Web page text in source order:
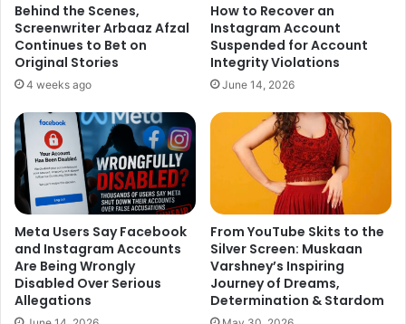
Behind the Scenes,
Screenwriter Arbaaz Afzal
Continues to Bet on
Original Stories
4 weeks ago
How to Recover an
Instagram Account
Suspended for Account
Integrity Violations
June 14, 2026
Meta Users Say Facebook
and Instagram Accounts
Are Being Wrongly
Disabled Over Serious
Allegations
From YouTube Skits to the
Silver Screen: Muskaan
Varshney’s Inspiring
Journey of Dreams,
Determination & Stardom